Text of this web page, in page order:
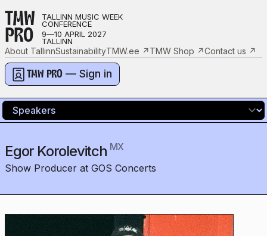
TMW
PRO
TALLINN MUSIC WEEK
CONFERENCE
9—10 APRIL 2027
TALLINN
About TallinnSustainabilityTMW.ee ↗TMW Shop ↗Contact us ↗
TMW PRO — Sign in
Egor Korolevitch MX
Show Producer at GOS Concerts